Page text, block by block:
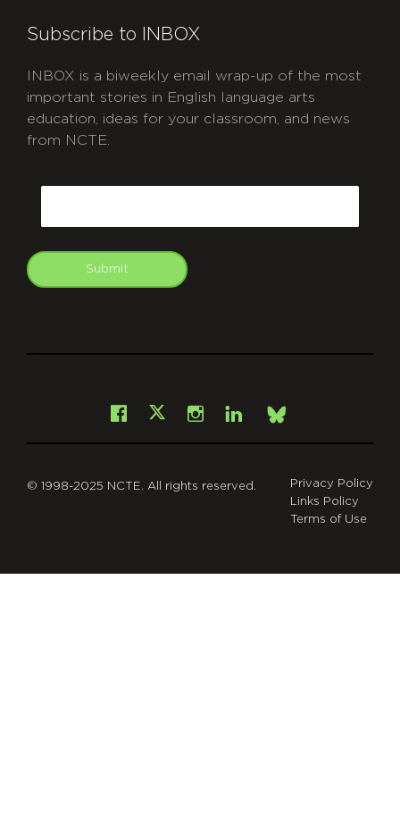
Subscribe to INBOX
INBOX is a biweekly email wrap-up of the most
important stories in English language arts
education, ideas for your classroom, and news
from NCTE.
Submit
Facebook
X Instagram
LinkedInBsky
© 1998-2025 NCTE. All rights reserved.
Privacy Policy
Links Policy
Terms of Use